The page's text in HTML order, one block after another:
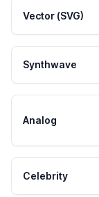
Vector (SVG)
Synthwave
Analog
Celebrity